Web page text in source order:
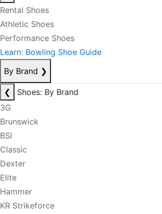
Rental Shoes
Athletic Shoes
Performance Shoes
Learn: Bowling Shoe Guide
By Brand ❯
❮
Shoes: By Brand
3G
Brunswick
BSI
Classic
Dexter
Elite
Hammer
KR Strikeforce